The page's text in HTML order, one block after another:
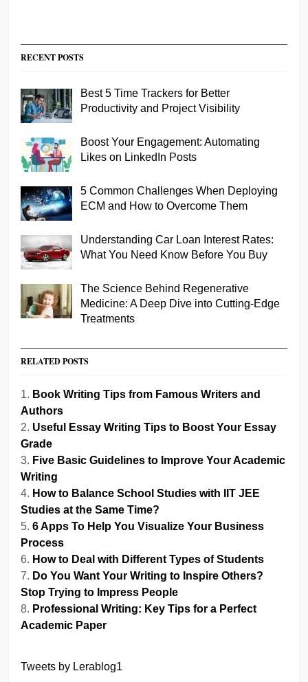
RECENT POSTS
Best 5 Time Trackers for Better
Productivity and Project Visibility
Boost Your Engagement: Automating
Likes on LinkedIn Posts
5 Common Challenges When Deploying
ECM and How to Overcome Them
Understanding Car Loan Interest Rates:
What You Need Know Before You Buy
The Science Behind Regenerative
Medicine: A Deep Dive into Cutting-Edge
Treatments
RELATED POSTS
Book Writing Tips from Famous Writers and
Authors
Useful Essay Writing Tips to Boost Your Essay
Grade
Five Basic Guidelines to Improve Your Academic
Writing
How to Balance School Studies with IIT JEE
Studies at the Same Time?
6 Apps To Help You Visualize Your Business
Process
How to Deal with Different Types of Students
Do You Want Your Writing to Inspire Others?
Stop Trying to Impress People
Professional Writing: Key Tips for a Perfect
Academic Paper
Tweets by Lerablog1